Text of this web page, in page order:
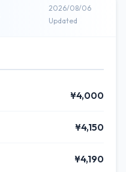
2026/08/06
Updated
¥4,000
¥4,150
¥4,190